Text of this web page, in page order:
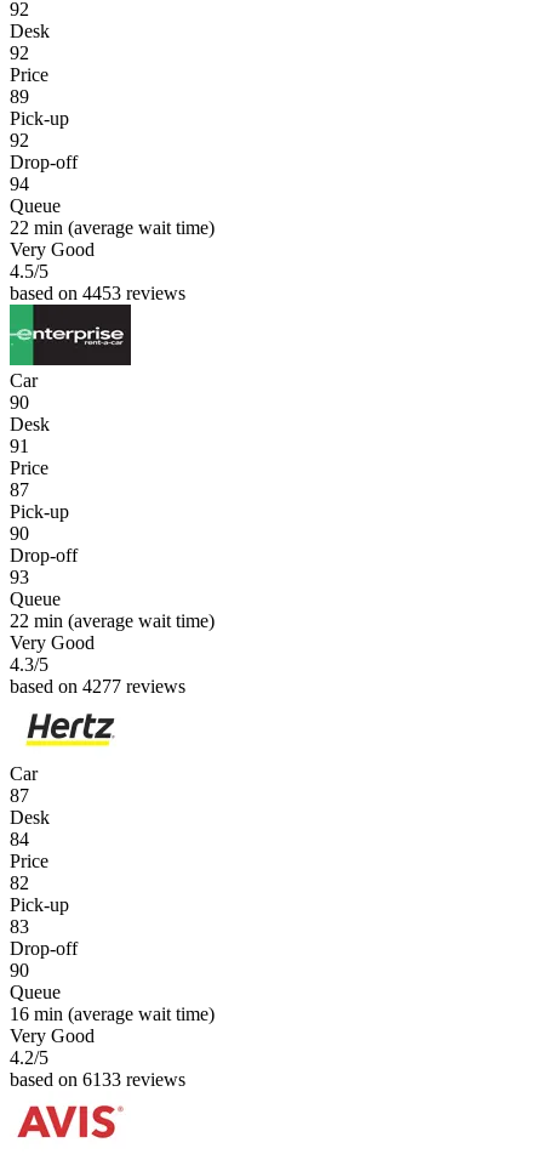
92
Desk
92
Price
89
Pick-up
92
Drop-off
94
Queue
22 min (average wait time)
Very Good
4.5/5
based on 4453 reviews
Car
90
Desk
91
Price
87
Pick-up
90
Drop-off
93
Queue
22 min (average wait time)
Very Good
4.3/5
based on 4277 reviews
Car
87
Desk
84
Price
82
Pick-up
83
Drop-off
90
Queue
16 min (average wait time)
Very Good
4.2/5
based on 6133 reviews